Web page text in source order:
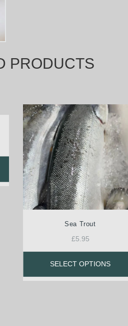
PRODUCTS
Sea Trout
£5.95
SELECT OPTIONS